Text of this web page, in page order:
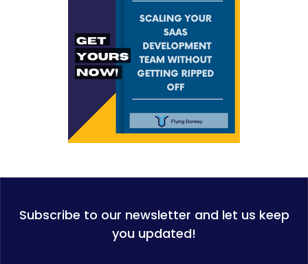
Subscribe to our newsletter and let us keep
you updated!